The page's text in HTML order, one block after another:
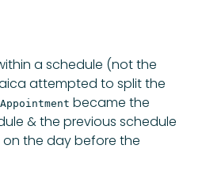
a schedule (not the
attempted to split the
Appointment became the
& the previous schedule
the day before the